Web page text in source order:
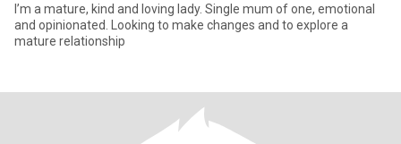
I’m a mature, kind and loving lady. Single mum of one, emotional
and opinionated. Looking to make changes and to explore a
mature relationship